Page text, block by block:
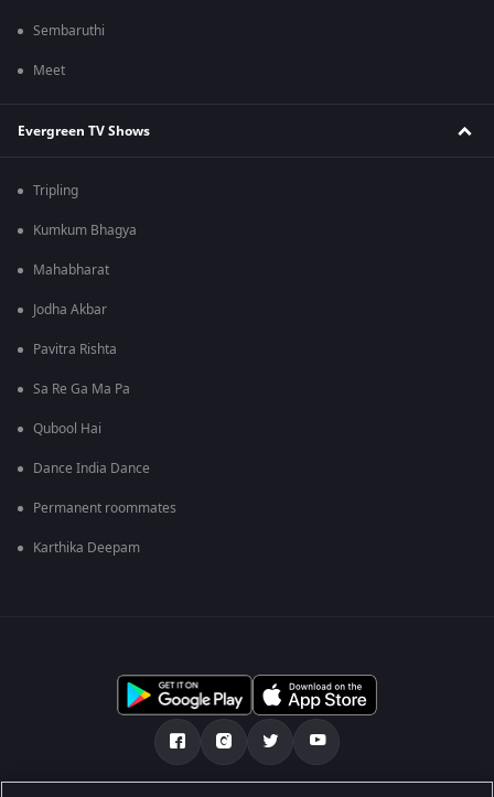
Sembaruthi
Meet
Evergreen TV Shows
Tripling
Kumkum Bhagya
Mahabharat
Jodha Akbar
Pavitra Rishta
Sa Re Ga Ma Pa
Qubool Hai
Dance India Dance
Permanent roommates
Karthika Deepam